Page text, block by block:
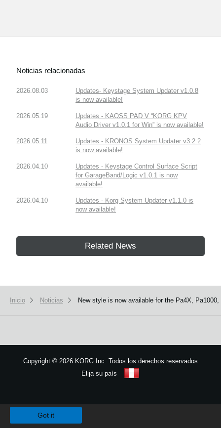
Noticias relacionadas
2026.08.03
Updates- Keystage System Updater v1.0.8
is now available!
2026.05.19
Updates - KAOSS PAD V “KORG KPV
Audio Driver v1.0.1 for Win” is now available!
2026.05.11
Updates - KRONOS System Updater v3.2.2
is now available!
2026.04.10
Updates - Keystage Control Surface Script
for GarageBand/Logic v1.0.1 is now
available!
2026.04.10
Updates - Korg System Updater v1.1.0 is
now available!
Related News
Inicio Noticias New style is now available for the Pa4X, Pa1000,
Copyright © 2026 KORG Inc. Todos los derechos reservados
Elija su país
Got it